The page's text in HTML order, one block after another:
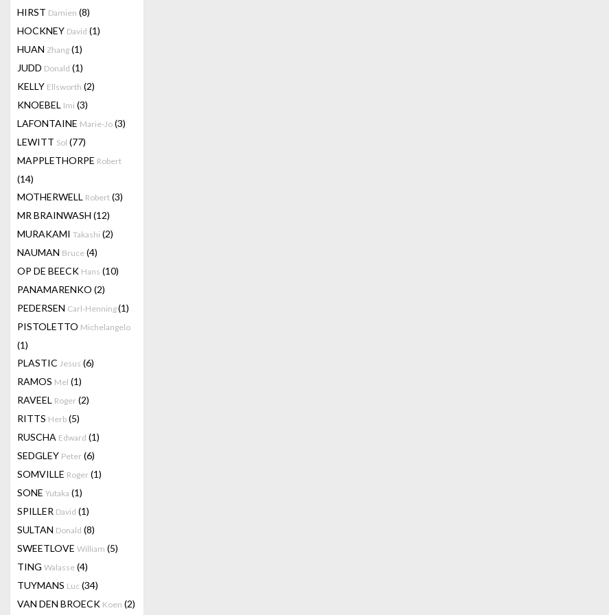
HIRST Damien (8)
HOCKNEY David (1)
HUAN Zhang (1)
JUDD Donald (1)
KELLY Ellsworth (2)
KNOEBEL Imi (3)
LAFONTAINE Marie-Jo (3)
LEWITT Sol (77)
MAPPLETHORPE Robert
(14)
MOTHERWELL Robert (3)
MR BRAINWASH (12)
MURAKAMI Takashi (2)
NAUMAN Bruce (4)
OP DE BEECK Hans (10)
PANAMARENKO (2)
PEDERSEN Carl-Henning(1)
PISTOLETTO Michelangelo
(1)
PLASTIC Jesus (6)
RAMOS Mel (1)
RAVEEL Roger (2)
RITTS Herb (5)
RUSCHA Edward (1)
SEDGLEY Peter (6)
SOMVILLE Roger (1)
SONE Yutaka (1)
SPILLER David (1)
SULTAN Donald (8)
SWEETLOVE William (5)
TING Walasse (4)
TUYMANS Luc (34)
VAN DEN BROECK Koen (2)